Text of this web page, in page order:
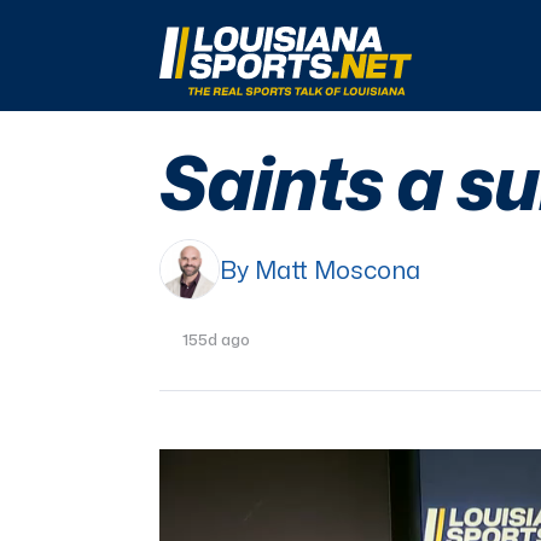
LouisianaSports.net: The Real Sports Talk
Saints a
By Matt Moscona
155d ago